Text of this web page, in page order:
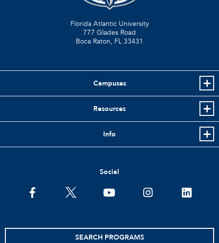
Florida Atlantic University
777 Glades Road
Boca Raton, FL 33431
Campuses
Resources
Info
Social
facebooktwitter youtube instagramlinkedin
SEARCH PROGRAMS